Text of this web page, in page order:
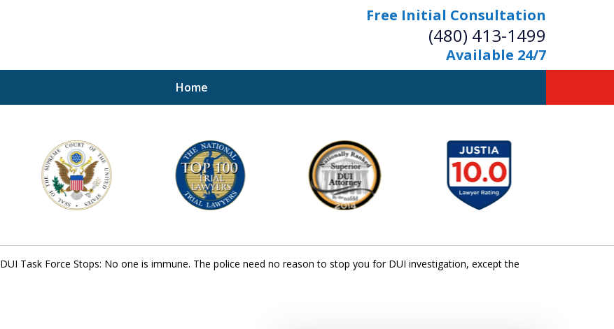
Free Initial Consultation
(480) 413-1499
Available 24/7
Home
A Powerful Defense
is Your Bridge to Freedom
For a Free Initial Consultation
DUI Task Force Stops: No one is immune. The police need no reason to stop you for DUI investigation, except the